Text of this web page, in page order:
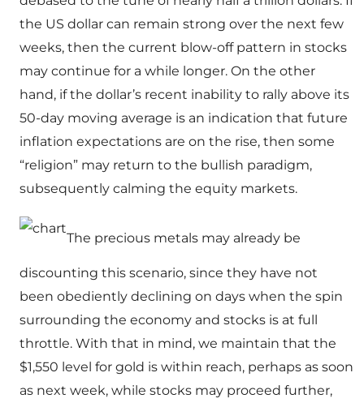
the US dollar can remain strong over the next few
weeks, then the current blow-off pattern in stocks
may continue for a while longer. On the other
hand, if the dollar’s recent inability to rally above its
50-day moving average is an indication that future
inflation expectations are on the rise, then some
“religion” may return to the bullish paradigm,
subsequently calming the equity markets.
The precious metals may already be
discounting this scenario, since they have not
been obediently declining on days when the spin
surrounding the economy and stocks is at full
throttle. With that in mind, we maintain that the
$1,550 level for gold is within reach, perhaps as soon
as next week, while stocks may proceed further,